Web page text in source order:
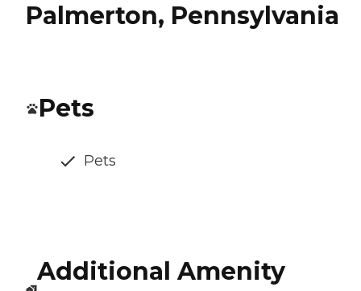
Palmerton, Pennsylvania
Pets
Pets
Additional Amenity